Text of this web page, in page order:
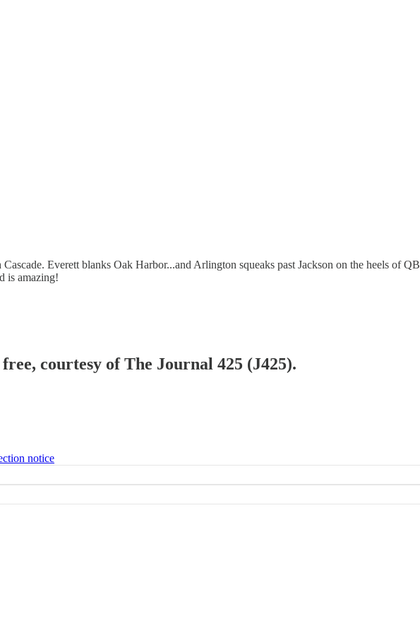
Everett blanks Oak Harbor...and Arlington squeaks past Jackson on the heels of QB
is amazing!
courtesy of The Journal 425 (J425).
notice